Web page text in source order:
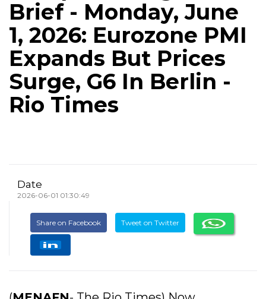
Brief - Monday, June
1, 2026: Eurozone PMI
Expands But Prices
Surge, G6 In Berlin -
Rio Times
Date
2026-06-01 01:30:49
Share on Facebook Tweet on Twitter